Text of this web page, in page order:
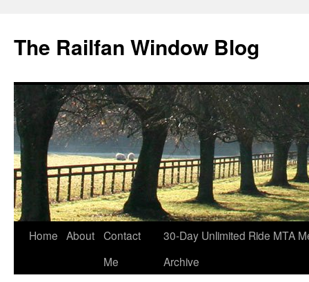
content
The Railfan Window Blog
Home About Contact
Me
30-Day Unlimited Ride MTA
Archive